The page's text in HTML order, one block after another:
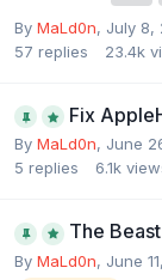
By MaLd0n, July 8,
57 replies 23.4k
Fix
By MaLd0n, June
5 replies 6.1k
The
By MaLd0n, June